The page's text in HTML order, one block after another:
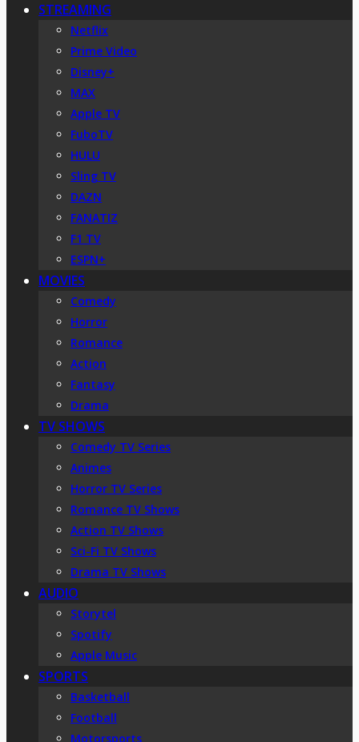
STREAMING
Netflix
Prime Video
Disney+
MAX
Apple TV
FuboTV
HULU
Sling TV
DAZN
FANATIZ
F1 TV
ESPN+
MOVIES
Comedy
Horror
Romance
Action
Fantasy
Drama
TV SHOWS
Comedy TV Series
Animes
Horror TV Series
Romance TV Shows
Action TV Shows
Sci-Fi TV Shows
Drama TV Shows
AUDIO
Storytel
Spotify
Apple Music
SPORTS
Basketball
Football
Motorsports